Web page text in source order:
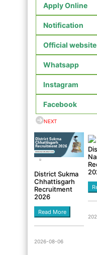
Apply Online
Notification
Official website
Whatsapp
Instagram
Facebook
NEXT
District Sukma
Chhattisgarh
Recruitment
2026
Read More
2026-08-06